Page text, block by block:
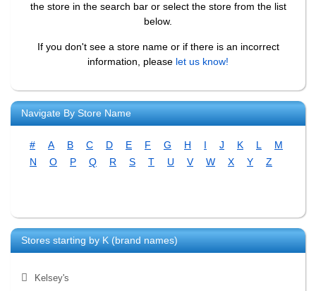
the store in the search bar or select the store from the list
below.
If you don't see a store name or if there is an incorrect
information, please let us know!
Navigate By Store Name
# A B C D E F G H I J K L
M
N
O P Q R S T U V W X Y Z
Stores starting byK(brand names)
Kelsey's